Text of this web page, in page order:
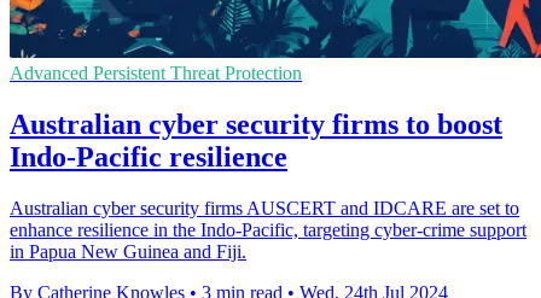
Advanced Persistent Threat Protection
Australian cyber security firms to boost
Indo-Pacific resilience
Australian cyber security firms AUSCERT and IDCARE are set to
enhance resilience in the Indo-Pacific, targeting cyber-crime support
in Papua New Guinea and Fiji.
By Catherine Knowles • 3 min read • Wed, 24th Jul 2024